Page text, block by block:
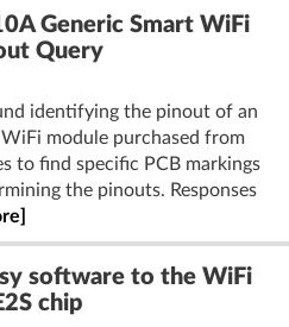
Generic Smart WiFi
Query
identifying the pinout of an
module purchased from
to find specific PCB markings
the pinouts. Responses
software to the WiFi
chip